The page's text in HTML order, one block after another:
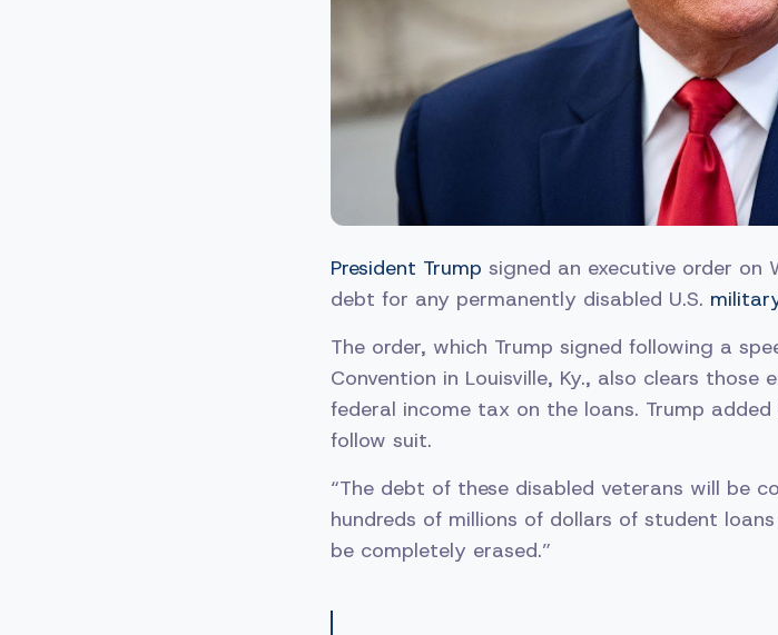
President Trump signed an executive order on
debt for any permanently disabled U.S.
The order, which Trump signed following a
Convention in Louisville, Ky., also clears
federal income tax on the loans. Trump
follow suit.
“The debt of these disabled veterans will be
hundreds of millions of dollars of student
be completely erased.”